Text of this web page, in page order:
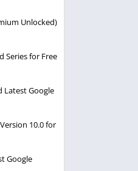
Unlocked)
Series for Free
Latest Google
10.0 for
Google